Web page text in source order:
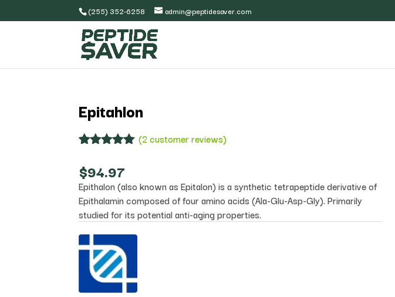
(255) 352-6258 admin@peptidesaver.com
Epitahlon
out of 5
based on
customer
ratings
(2 customer reviews)
$94.97
Epithalon (also known as Epitalon) is a synthetic tetrapeptide derivative of
Epithalamin composed of four amino acids (Ala-Glu-Asp-Gly). Primarily
studied for its potential anti-aging properties.